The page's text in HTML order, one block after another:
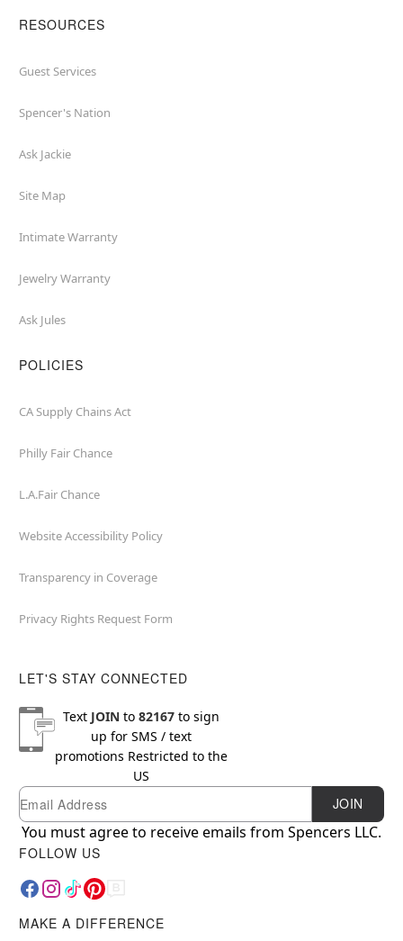
RESOURCES
Guest Services
Spencer's Nation
Ask Jackie
Site Map
Intimate Warranty
Jewelry Warranty
Ask Jules
POLICIES
CA Supply Chains Act
Philly Fair Chance
L.A.Fair Chance
Website Accessibility Policy
Transparency in Coverage
Privacy Rights Request Form
LET'S STAY CONNECTED
Text JOINto 82167to sign
up for SMS / text
promotions Restricted to the
US
Newsletter Subscription
Email JOIN
You must agree to receive emails from Spencers LLC.
FOLLOW US
MAKE A DIFFERENCE